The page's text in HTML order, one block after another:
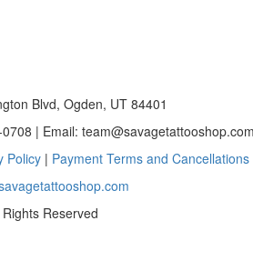
Blvd, Ogden, UT 84401
| Email: team@savagetattooshop.com
Policy | Payment Terms and Cancellations
Reserved